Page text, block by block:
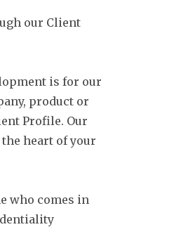
our Client
is for our
product or
Profile. Our
heart of your
who comes in